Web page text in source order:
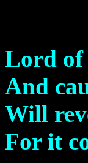
Lord of
And
Will
For it